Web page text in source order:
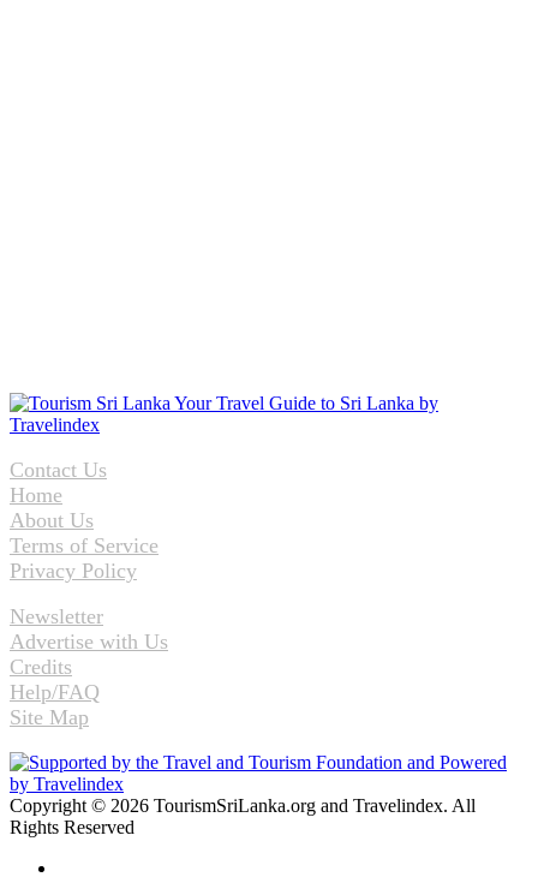
Contact Us
Home
About Us
Terms of Service
Privacy Policy
Newsletter
Advertise with Us
Credits
Help/FAQ
Site Map
Copyright © 2026 TourismSriLanka.org and Travelindex. All
Rights Reserved